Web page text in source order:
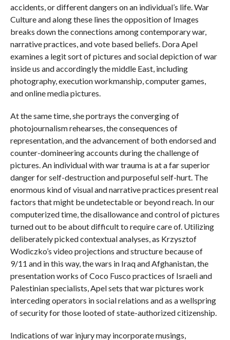
accidents, or different dangers on an individual’s life. War
Culture and along these lines the opposition of Images
breaks down the connections among contemporary war,
narrative practices, and vote based beliefs. Dora Apel
examines a legit sort of pictures and social depiction of war
inside us and accordingly the middle East, including
photography, execution workmanship, computer games,
and online media pictures.
At the same time, she portrays the converging of
photojournalism rehearses, the consequences of
representation, and the advancement of both endorsed and
counter-domineering accounts during the challenge of
pictures. An individual with war trauma is at a far superior
danger for self-destruction and purposeful self-hurt. The
enormous kind of visual and narrative practices present real
factors that might be undetectable or beyond reach. In our
computerized time, the disallowance and control of pictures
turned out to be about difficult to require care of. Utilizing
deliberately picked contextual analyses, as Krzysztof
Wodiczko’s video projections and structure because of
9/11 and in this way, the wars in Iraq and Afghanistan, the
presentation works of Coco Fusco practices of Israeli and
Palestinian specialists, Apel sets that war pictures work
interceding operators in social relations and as a wellspring
of security for those looted of state-authorized citizenship.
Indications of war injury may incorporate musings,